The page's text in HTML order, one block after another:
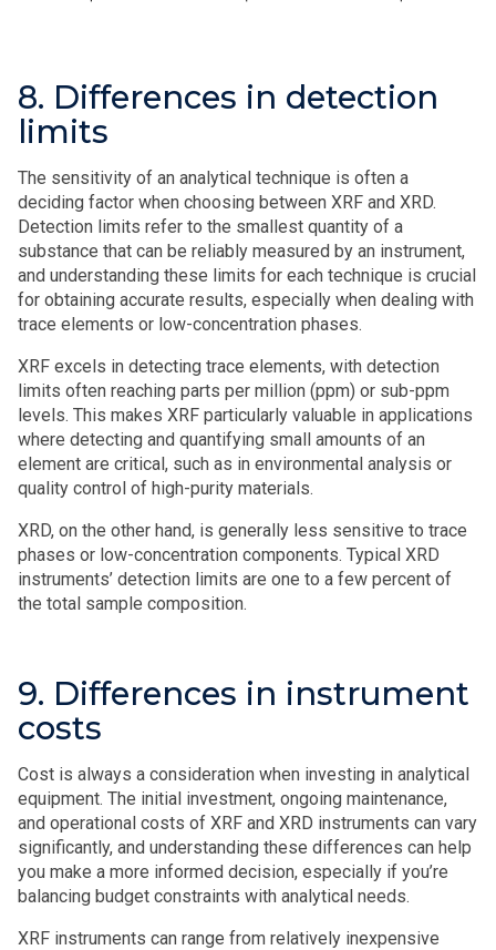
8. Differences in detection
limits
The sensitivity of an analytical technique is often a
deciding factor when choosing between XRF and XRD.
Detection limits refer to the smallest quantity of a
substance that can be reliably measured by an instrument,
and understanding these limits for each technique is crucial
for obtaining accurate results, especially when dealing with
trace elements or low-concentration phases.
XRF excels in detecting trace elements, with detection
limits often reaching parts per million (ppm) or sub-ppm
levels. This makes XRF particularly valuable in applications
where detecting and quantifying small amounts of an
element are critical, such as in environmental analysis or
quality control of high-purity materials.
XRD, on the other hand, is generally less sensitive to trace
phases or low-concentration components. Typical XRD
instruments’ detection limits are one to a few percent of
the total sample composition.
9. Differences in instrument
costs
Cost is always a consideration when investing in analytical
equipment. The initial investment, ongoing maintenance,
and operational costs of XRF and XRD instruments can vary
significantly, and understanding these differences can help
you make a more informed decision, especially if you’re
balancing budget constraints with analytical needs.
XRF instruments can range from relatively inexpensive